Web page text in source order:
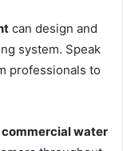
can design and
system. Speak
professionals to
commercial water